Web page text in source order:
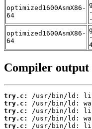
optimized1600AsmX86-
64
optimized1600AsmX86-
64
Compiler output
try.c:
try.c:
try.c:
try.c:
try.c: